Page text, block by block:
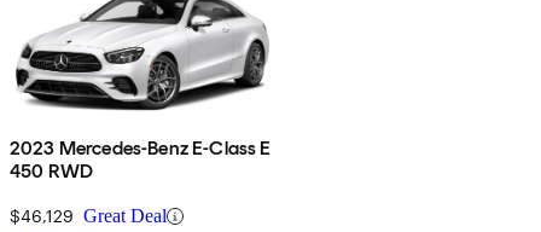
2023 Mercedes-Benz E-Class E
450 RWD
$46,129 Great Deal